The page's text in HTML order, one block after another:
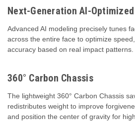
Next-Generation AI-
Advanced AI modeling precisely tunes
across the entire face to optimize
accuracy based on real impact patterns.
360° Carbon Chassis
The lightweight 360° Carbon Chassis
redistributes weight to improve
and position the center of gravity for